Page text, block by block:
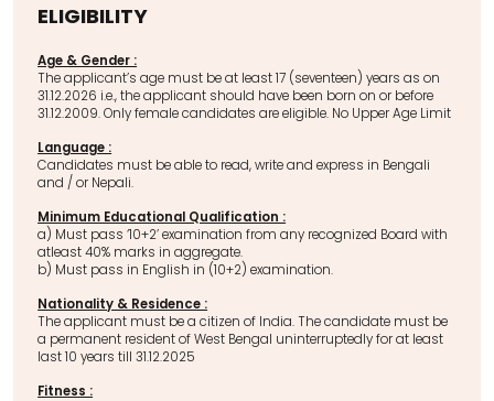
ELIGIBILITY
Age & Gender :
The applicant’s age must be at least 17 (seventeen) years as on
31.12.2026 i.e., the applicant should have been born on or before
31.12.2009. Only female candidates are eligible. No Upper Age Limit
Language :
Candidates must be able to read, write and express in Bengali
and / or Nepali.
Minimum Educational Qualification :
a) Must pass ‘10+2’ examination from any recognized Board with
atleast 40% marks in aggregate.
b) Must pass in English in (10+2) examination.
Nationality & Residence :
The applicant must be a citizen of India. The candidate must be
a permanent resident of West Bengal uninterruptedly for at least
last 10 years till 31.12.2025
Fitness :